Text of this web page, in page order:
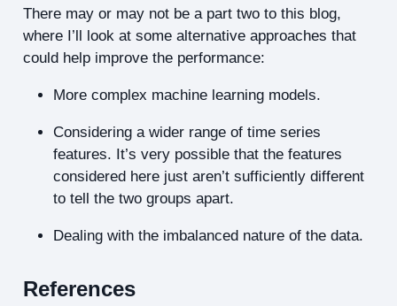
There may or may not be a part two to this blog,
where I’ll look at some alternative approaches that
could help improve the performance:
More complex machine learning models.
Considering a wider range of time series
features. It’s very possible that the features
considered here just aren’t sufficiently different
to tell the two groups apart.
Dealing with the imbalanced nature of the data.
References